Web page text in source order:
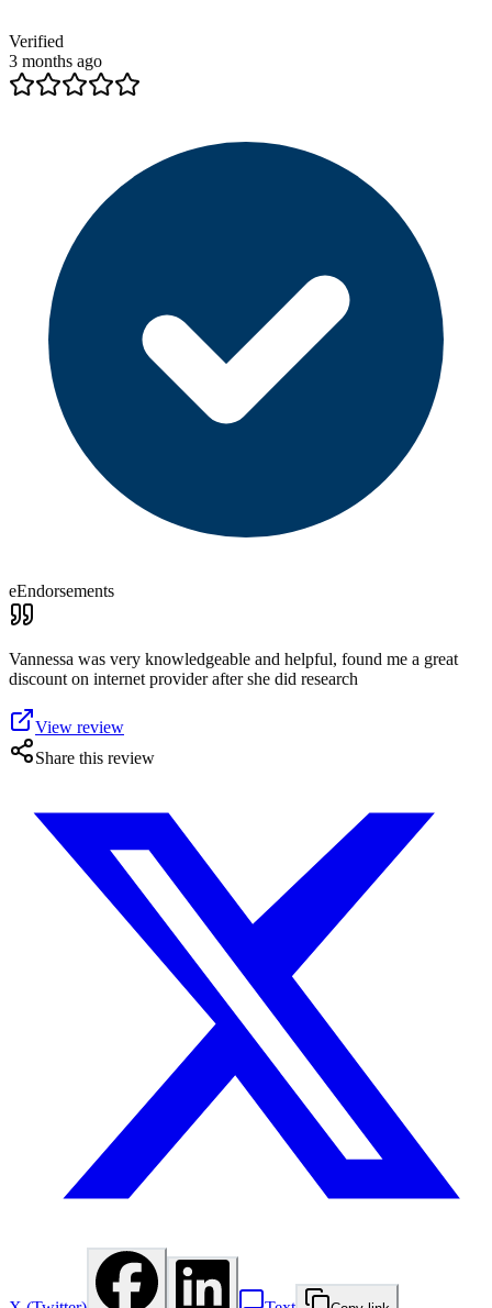
Verified
3 months ago
eEndorsements
Vannessa was very knowledgeable and helpful, found me a great
discount on internet provider after she did research
View review
Share this review